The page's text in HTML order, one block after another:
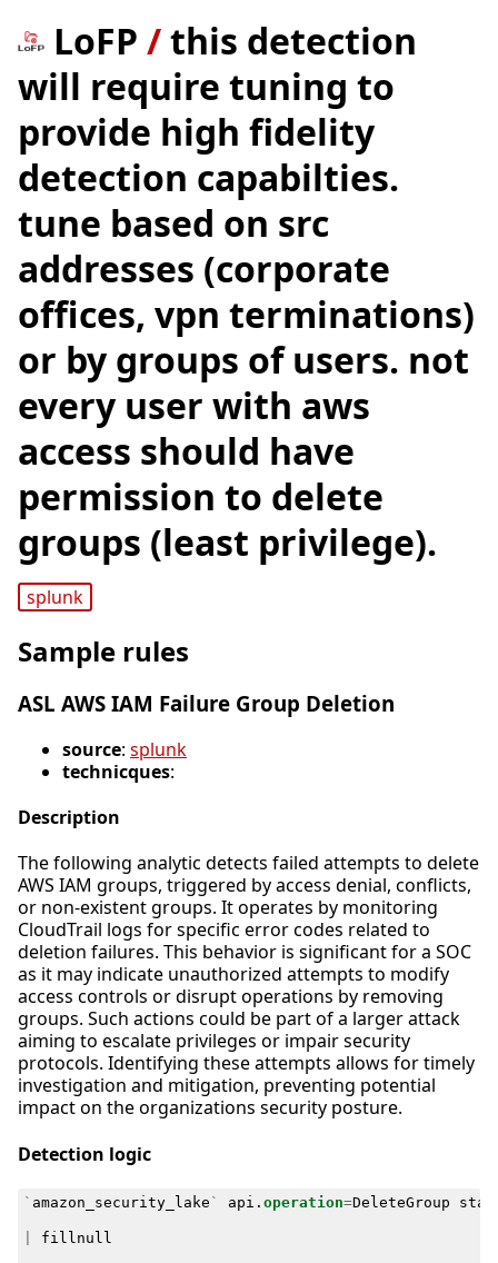
LoFP /this detection
will require tuning to
provide high fidelity
detection capabilties.
tune based on src
addresses (corporate
offices, vpn terminations)
or by groups of users. not
every user with aws
access should have
permission to delete
groups (least privilege).
splunk
Sample rules
ASL AWS IAM Failure Group Deletion
source: splunk
technicques:
Description
The following analytic detects failed attempts to delete
AWS IAM groups, triggered by access denial, conflicts,
or non-existent groups. It operates by monitoring
CloudTrail logs for specific error codes related to
deletion failures. This behavior is significant for a SOC
as it may indicate unauthorized attempts to modify
access controls or disrupt operations by removing
groups. Such actions could be part of a larger attack
aiming to escalate privileges or impair security
protocols. Identifying these attempts allows for timely
investigation and mitigation, preventing potential
impact on the organizations security posture.
Detection logic
` amazon_security_lake ` api . operation=DeleteGroup
fillnull